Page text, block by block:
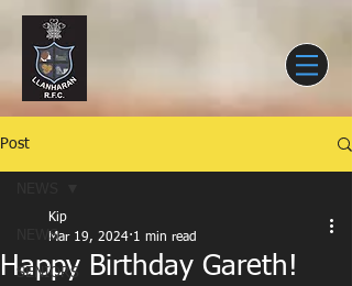
Post
NEWS
SENIORS
Happy Birthday Gareth!
Kip
Mar 19, 2024 1 min read